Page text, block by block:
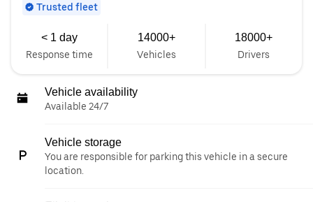
Trusted fleet
< 1 day
Response time
14000+
Vehicles
18000+
Drivers
Vehicle availability
Available 24/7
Vehicle storage
You are responsible for parking this vehicle in a secure
location.